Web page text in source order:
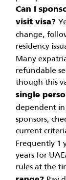
Can I
visit visa?
change,
residency
Many
refundable
though this
single
dependent
sponsors;
current
Frequently 1
years for
rules at the